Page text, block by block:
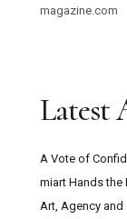
magazine.com
Latest
A Vote of
miart Hands the
Art, Agency and